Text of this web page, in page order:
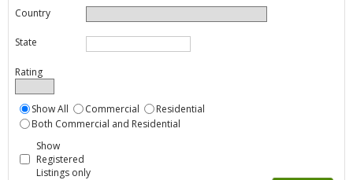
Country
State
Rating
Show All Commercial
Residential
Both Commercial and Residential
Show
Registered
Listings only